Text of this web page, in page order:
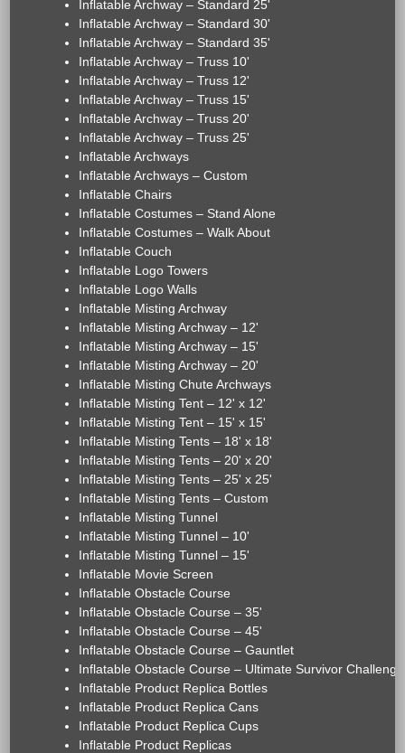
Inflatable Archway – Standard 25'
Inflatable Archway – Standard 30'
Inflatable Archway – Standard 35'
Inflatable Archway – Truss 10'
Inflatable Archway – Truss 12'
Inflatable Archway – Truss 15'
Inflatable Archway – Truss 20'
Inflatable Archway – Truss 25'
Inflatable Archways
Inflatable Archways – Custom
Inflatable Chairs
Inflatable Costumes – Stand Alone
Inflatable Costumes – Walk About
Inflatable Couch
Inflatable Logo Towers
Inflatable Logo Walls
Inflatable Misting Archway
Inflatable Misting Archway – 12'
Inflatable Misting Archway – 15'
Inflatable Misting Archway – 20'
Inflatable Misting Chute Archways
Inflatable Misting Tent – 12' x 12'
Inflatable Misting Tent – 15' x 15'
Inflatable Misting Tents – 18' x 18'
Inflatable Misting Tents – 20' x 20'
Inflatable Misting Tents – 25' x 25'
Inflatable Misting Tents – Custom
Inflatable Misting Tunnel
Inflatable Misting Tunnel – 10'
Inflatable Misting Tunnel – 15'
Inflatable Movie Screen
Inflatable Obstacle Course
Inflatable Obstacle Course – 35'
Inflatable Obstacle Course – 45'
Inflatable Obstacle Course – Gauntlet
Inflatable Obstacle Course – Ultimate Survivor Challenge
Inflatable Product Replica Bottles
Inflatable Product Replica Cans
Inflatable Product Replica Cups
Inflatable Product Replicas